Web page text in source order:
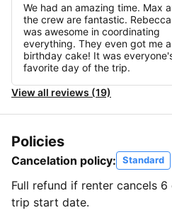
We had an amazing time. Max
the crew are fantastic. Rebecca
was awesome in coordinating
everything. They even got me a
birthday cake! It was
favorite day of the trip.
View all reviews (19)
Policies
Cancelation policy: Standard
Full refund if renter cancels
trip start date.